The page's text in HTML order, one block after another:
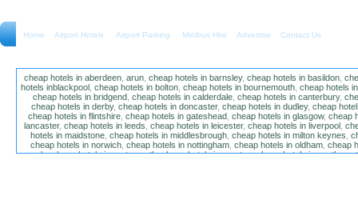
Home Airport Hotels Airport Parking Minibus Hire Advertise Contact Us
cheap hotels in aberdeen arun cheap hotels in barnsley, cheap hotels in basildon
hotels inblackpool cheap hotels in bolton cheap hotels in bournemouth cheap hotels
cheap hotels in bridgend cheap hotels in calderdale cheap hotels in canterbury,
cheap hotels in derby, cheap hotels in doncaster, cheap hotels in dudley, cheap
cheap hotels in flintshire, cheap hotels in gateshead, cheap hotels in glasgow, cheap
lancaster, cheap hotels in leeds cheap hotels in leicester, cheap hotels in liverpool
hotels in maidstone cheap hotels in middlesbrough cheap hotels in milton keynes
cheap hotels in norwich, cheap hotels in nottingham, cheap hotels in oldham, cheap
poole,cheap hotels in portsmouth,cheap hotels in preston,cheap hotels in